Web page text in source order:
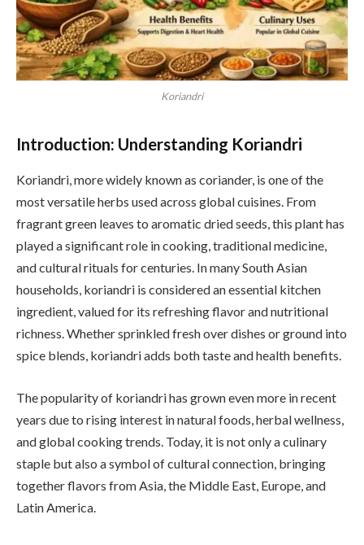
Koriandri
Introduction: Understanding Koriandri
Koriandri, more widely known as coriander, is one of the
most versatile herbs used across global cuisines. From
fragrant green leaves to aromatic dried seeds, this plant has
played a significant role in cooking, traditional medicine,
and cultural rituals for centuries. In many South Asian
households, koriandri is considered an essential kitchen
ingredient, valued for its refreshing flavor and nutritional
richness. Whether sprinkled fresh over dishes or ground into
spice blends, koriandri adds both taste and health benefits.
The popularity of koriandri has grown even more in recent
years due to rising interest in natural foods, herbal wellness,
and global cooking trends. Today, it is not only a culinary
staple but also a symbol of cultural connection, bringing
together flavors from Asia, the Middle East, Europe, and
Latin America.